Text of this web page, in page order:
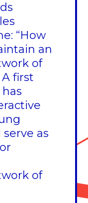
“How
an
of
first
as
of